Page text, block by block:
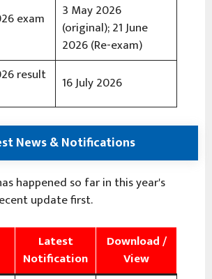
exam
3 May 2026
(original); 21 June
2026 (Re-exam)
result
16 July 2026
News & Notifications
happened so far in this year's
update first.
Latest
Notification
Download /
View